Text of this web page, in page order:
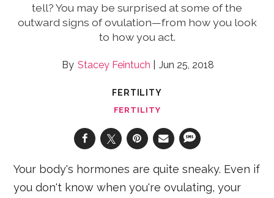
tell? You may be surprised at some of the
outward signs of ovulation—from how you look
to how you act.
Stacey Feintuch Jun 25, 2018
FERTILITY
FERTILITY
Your body's hormones are quite sneaky. Even if
you don't know when you're ovulating, your